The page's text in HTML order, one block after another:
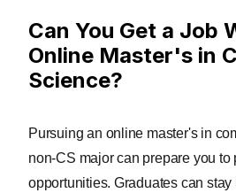
Can You Get a Job
Online Master's in
Science?
Pursuing an online master's in
non-CS major can prepare you to
opportunities. Graduates can